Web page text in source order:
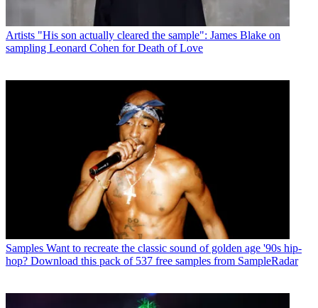
Artists "His son actually cleared the sample": James Blake on
sampling Leonard Cohen for Death of Love
Samples Want to recreate the classic sound of golden age '90s hip-
hop? Download this pack of 537 free samples from SampleRadar